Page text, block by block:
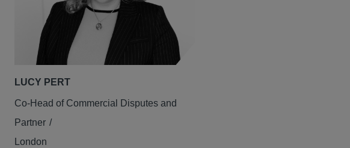
LUCY PERT
Co-Head of Commercial Disputes and
Partner
London